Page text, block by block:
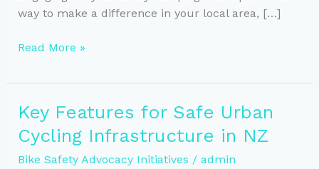
way to make a difference in your local area, […]
Empowering
A
to
Local
Bike
Read More »
Key Features for Safe Urban
Cycling Infrastructure in NZ
Bike Safety Advocacy Initiatives / admin